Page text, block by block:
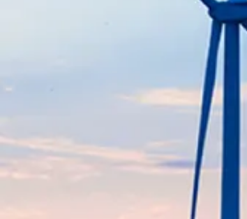
Modernize fertilizer
SEE MORE
LNG (Liquefied Natural Gas)
Provide efficient LNG